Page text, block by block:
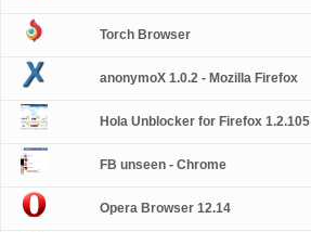
Torch Browser
anonymoX 1.0.2 - Mozilla Firefox
Hola Unblocker for Firefox 1.2.105
FB unseen - Chrome
Opera Browser 12.14